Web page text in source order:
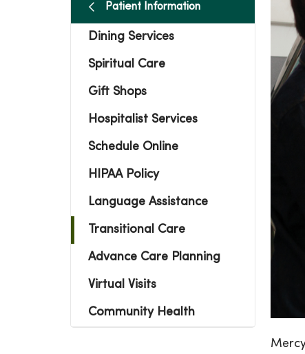
Patient Information
Dining Services
Spiritual Care
Gift Shops
Hospitalist Services
Schedule Online
HIPAA Policy
Language Assistance
Transitional Care
Advance Care Planning
Virtual Visits
Community Health